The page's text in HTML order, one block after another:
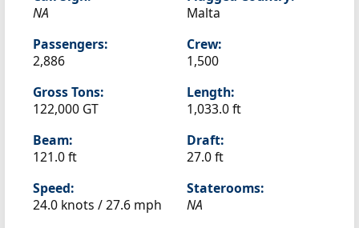
NA
Malta
Passengers:
2,886
Crew:
1,500
Gross Tons:
122,000 GT
Length:
1,033.0 ft
Beam:
121.0 ft
Draft:
27.0 ft
Speed:
24.0 knots /27.6 mph
Staterooms:
NA